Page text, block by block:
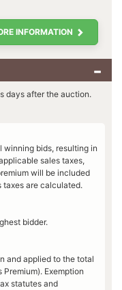
INFORMATION
days after the auction.
winning bids, resulting in
sales taxes,
will be included
taxes are calculated.
bidder.
and applied to the total
Exemption
statutes and